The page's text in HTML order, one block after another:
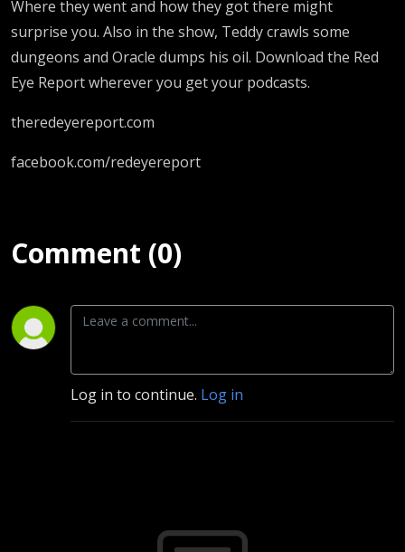
Where they went and how they got there might
surprise you. Also in the show, Teddy crawls some
dungeons and Oracle dumps his oil. Download the Red
Eye Report wherever you get your podcasts.
theredeyereport.com
facebook.com/redeyereport
Comment (0)
Log in to continue. Log in